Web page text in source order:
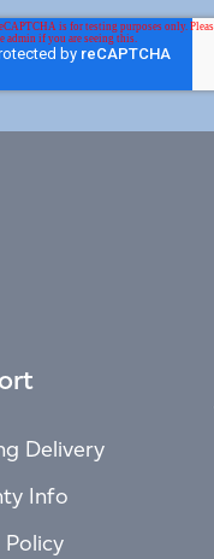
Delivery
Info
Policy